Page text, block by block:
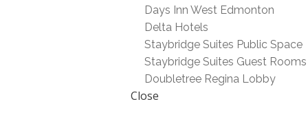
Days Inn West Edmonton
Delta Hotels
Staybridge Suites Public Space
Staybridge Suites Guest Rooms
Doubletree Regina Lobby
Close